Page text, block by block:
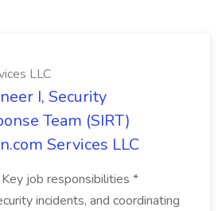
LLC
I, Security
Team (SIRT)
Services LLC
job responsibilities *
incidents, and coordinating